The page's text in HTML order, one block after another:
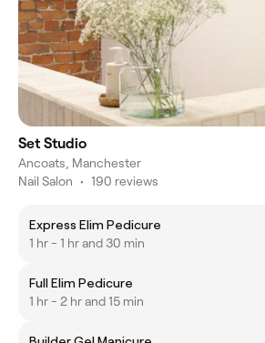
Set Studio
Ancoats, Manchester
Nail Salon • 190 reviews
Express Elim Pedicure
1 hr - 1 hr and 30 min
Full Elim Pedicure
1 hr - 2 hr and 15 min